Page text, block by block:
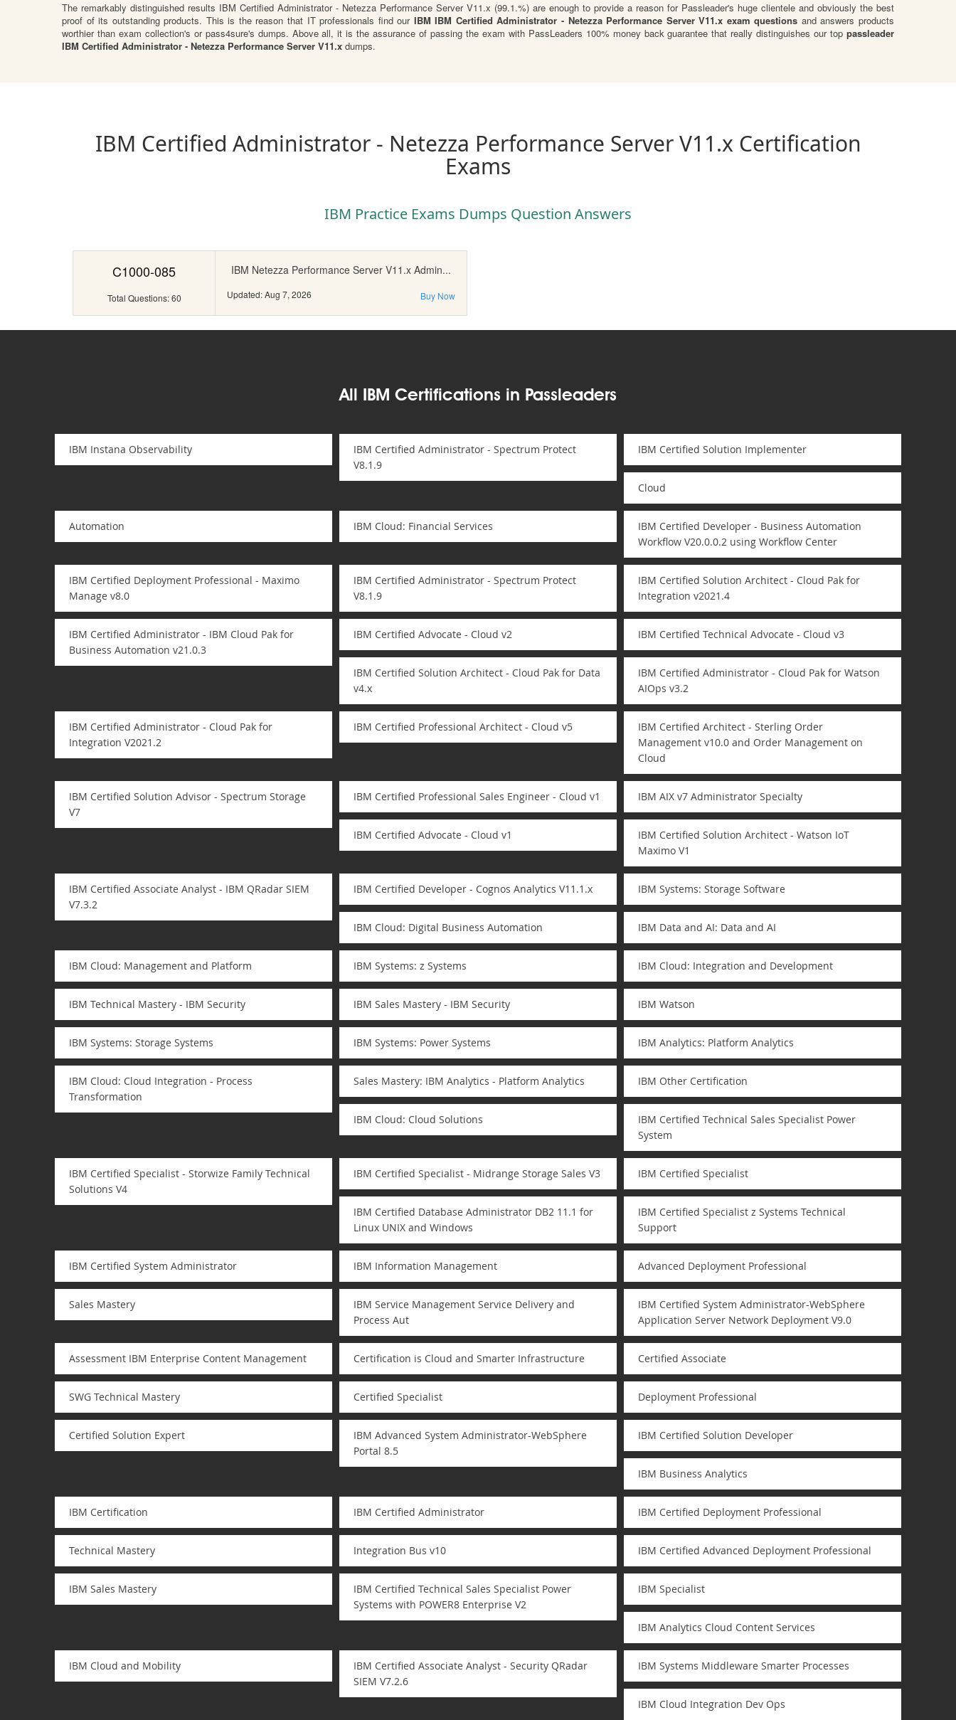
The remarkably distinguished results IBM Certified Administrator - Netezza Performance Server V11.x (99.1.%) are enough to provide a reason for Passleader's huge clientele and obviously the best
proof of its outstanding products. This is the reason that IT professionals find our IBM IBM Certified Administrator - Netezza Performance Server V11.x exam questions and answers products
worthier than exam collection's or pass4sure's dumps. Above all, it is the assurance of passing the exam with PassLeaders 100% money back guarantee that really distinguishes our top passleader
IBM Certified Administrator - Netezza Performance Server V11.x dumps.
IBM Certified Administrator - Netezza Performance Server V11.x Certification
Exams
IBM Practice Exams Dumps Question Answers
C1000-085
Total Questions: 60
IBM Netezza Performance Server V11.x Admin...
Updated: Aug 7, 2026 Buy Now
All IBM Certifications in Passleaders
IBM Instana Observability
IBM Certified Administrator - Spectrum Protect
V8.1.9
IBM Certified Solution Implementer
Cloud
Automation IBM Cloud: Financial Services
IBM Certified Developer - Business Automation
Workflow V20.0.0.2 using Workflow Center
IBM Certified Deployment Professional - Maximo
Manage v8.0
IBM Certified Administrator - Spectrum Protect
V8.1.9
IBM Certified Solution Architect - Cloud Pak for
Integration v2021.4
IBM Certified Administrator - IBM Cloud Pak for
Business Automation v21.0.3
IBM Certified Advocate - Cloud v2 IBM Certified Technical Advocate - Cloud v3
IBM Certified Solution Architect - Cloud Pak for Data
v4.x
IBM Certified Administrator - Cloud Pak for Watson
AIOps v3.2
IBM Certified Administrator - Cloud Pak for
Integration V2021.2
IBM Certified Professional Architect - Cloud v5
IBM Certified Architect - Sterling Order
Management v10.0 and Order Management on
Cloud
IBM Certified Solution Advisor - Spectrum Storage
V7
IBM Certified Professional Sales Engineer - Cloud v1 IBM AIX v7 Administrator Specialty
IBM Certified Advocate - Cloud v1
IBM Certified Solution Architect - Watson IoT
Maximo V1
IBM Certified Associate Analyst - IBM QRadar SIEM
V7.3.2
IBM Certified Developer - Cognos Analytics V11.1.x IBM Systems: Storage Software
IBM Cloud: Digital Business Automation IBM Data and AI: Data and AI
IBM Cloud: Management and Platform IBM Systems: z Systems IBM Cloud: Integration and Development
IBM Technical Mastery - IBM Security IBM Sales Mastery - IBM Security IBM Watson
IBM Systems: Storage Systems IBM Systems: Power Systems IBM Analytics: Platform Analytics
IBM Cloud: Cloud Integration - Process
Transformation
Sales Mastery: IBM Analytics - Platform Analytics IBM Other Certification
IBM Cloud: Cloud Solutions
IBM Certified Technical Sales Specialist Power
System
IBM Certified Specialist - Storwize Family Technical
Solutions V4
IBM Certified Specialist - Midrange Storage Sales V3 IBM Certified Specialist
IBM Certified Database Administrator DB2 11.1 for
Linux UNIX and Windows
IBM Certified Specialist z Systems Technical
Support
IBM Certified System Administrator IBM Information Management Advanced Deployment Professional
Sales Mastery
IBM Service Management Service Delivery and
Process Aut
IBM Certified System Administrator-WebSphere
Application Server Network Deployment V9.0
Assessment IBM Enterprise Content Management Certification is Cloud and Smarter Infrastructure Certified Associate
SWG Technical Mastery Certified Specialist Deployment Professional
Certified Solution Expert
IBM Advanced System Administrator-WebSphere
Portal 8.5
IBM Certified Solution Developer
IBM Business Analytics
IBM Certification IBM Certified Administrator IBM Certified Deployment Professional
Technical Mastery Integration Bus v10 IBM Certified Advanced Deployment Professional
IBM Sales Mastery
IBM Certified Technical Sales Specialist Power
Systems with POWER8 Enterprise V2
IBM Specialist
IBM Analytics Cloud Content Services
IBM Cloud and Mobility
IBM Certified Associate Analyst - Security QRadar
SIEM V7.2.6
IBM Systems Middleware Smarter Processes
IBM Cloud Integration Dev Ops